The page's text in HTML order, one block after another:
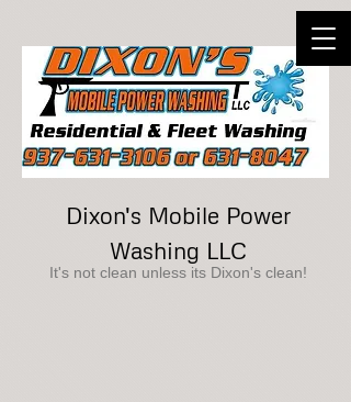
Dixon's Mobile Power
Washing LLC
It's not clean unless its Dixon's clean!